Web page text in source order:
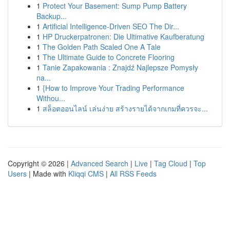
1 Protect Your Basement: Sump Pump Battery
Backup...
1 Artificial Intelligence-Driven SEO The Dir...
1 HP Druckerpatronen: Die Ultimative Kaufberatung
1 The Golden Path Scaled One A Tale
1 The Ultimate Guide to Concrete Flooring
1 Tanie Zapakowania : Znajdź Najlepsze Pomysły
na...
1 {How to Improve Your Trading Performance
Withou...
1 สล็อตออนไลน์ เล่นง่าย สร้างรายได้จากเกมที่ควรจะ...
Copyright © 2026 | Advanced Search | Live | Tag Cloud | Top
Users | Made with Kliqqi CMS | All RSS Feeds